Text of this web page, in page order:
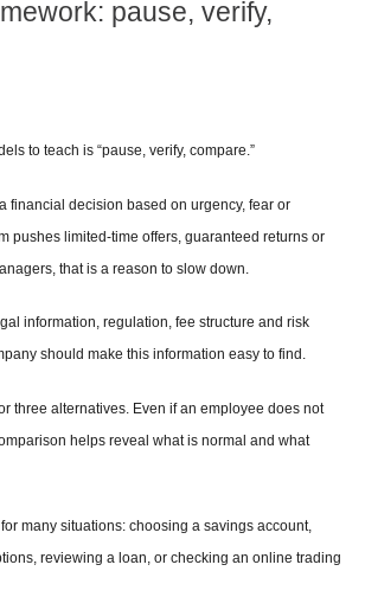
pause, verify,
to teach is “pause, verify, compare.”
financial decision based on urgency, fear or
pushes limited-time offers, guaranteed returns or
that is a reason to slow down.
information, regulation, fee structure and risk
should make this information easy to find.
three alternatives. Even if an employee does not
helps reveal what is normal and what
many situations: choosing a savings account,
reviewing a loan, or checking an online trading